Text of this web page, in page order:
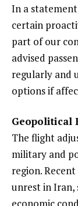
In a statement
certain
part of our
advised
regularly and
options if
Geopolitical
The flight
military and
region.
unrest in
economic